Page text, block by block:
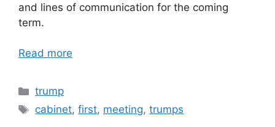
and lines of communication for the coming
term.
Read more
Categories
trump
Tags
cabinet,first, meeting,trumps